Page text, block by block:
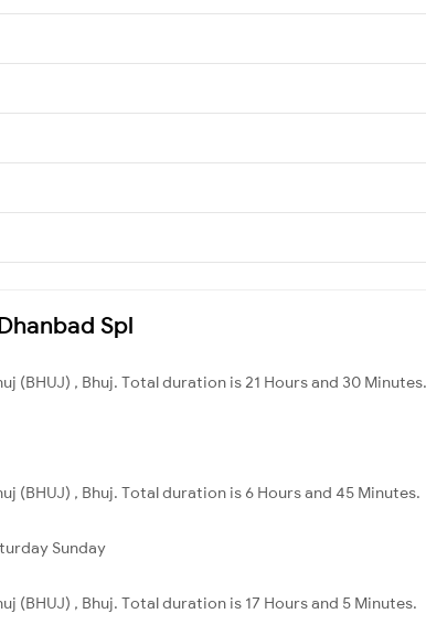
Spl
(BHUJ) , Bhuj. Total duration is 21 Hours and 30 Minutes.
(BHUJ) , Bhuj. Total duration is 6 Hours and 45 Minutes.
Sunday
(BHUJ) , Bhuj. Total duration is 17 Hours and 5 Minutes.